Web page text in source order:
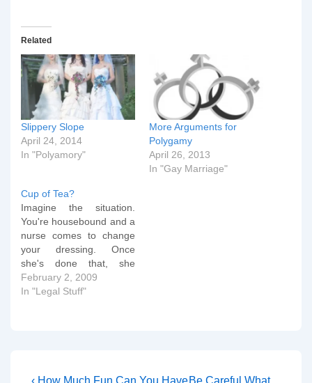
Related
Slippery Slope
April 24, 2014
In "Polyamory"
More Arguments for
Polygamy
April 26, 2013
In "Gay Marriage"
Cup of Tea?
Imagine the situation.
You're housebound and a
nurse comes to change
your dressing. Once
she's done that, she
offers to make you a cup
of tea. It's not technically
February 2, 2009
In "Legal Stuff"
Previous
‹ How Much Fun Can You HaveNext
Be Careful What